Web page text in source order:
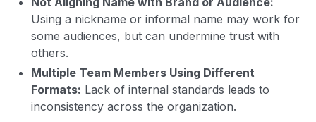
Using a nickname or informal name may work for
some audiences, but can undermine trust with
others.
Multiple Team Members Using Different
Formats: Lack of internal standards leads to
inconsistency across the organization.